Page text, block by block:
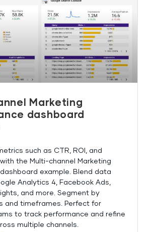
Marketing
dashboard
such as CTR, ROI, and
the Multi-channel Marketing
example. Blend data
Analytics 4, Facebook Ads,
and more. Segment by
and timeframes. Perfect for
to track performance and refine
multiple channels.